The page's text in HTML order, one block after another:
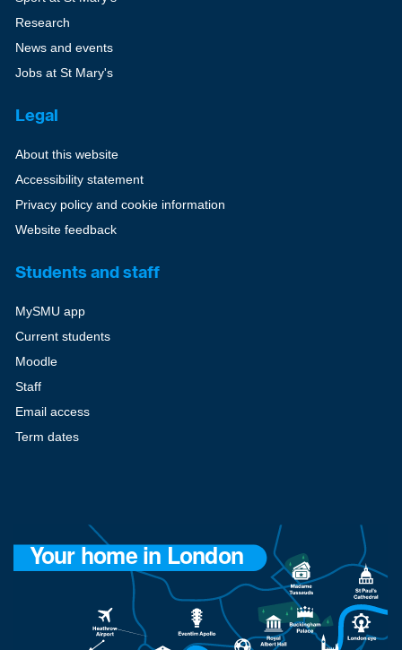
Research
News and events
Jobs at St Mary's
Legal
About this website
Accessibility statement
Privacy policy and cookie information
Website feedback
Students and staff
MySMU app
Current students
Moodle
Staff
Email access
Term dates